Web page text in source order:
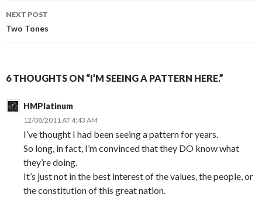
navigation
NEXT POST
Two Tones
6 THOUGHTS ON “I’M SEEING A PATTERN HERE.”
HMPlatinum
12/08/2011 AT 4:43 AM
I’ve thought I had been seeing a pattern for years.
So long, in fact, I’m convinced that they DO know what
they’re doing.
It’s just not in the best interest of the values, the people, or
the constitution of this great nation.